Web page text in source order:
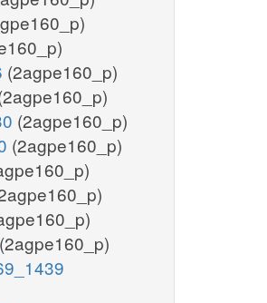
(2agpe160_p)
(2agpe160_p)
(2agpe160_p)
(2agpe160_p)